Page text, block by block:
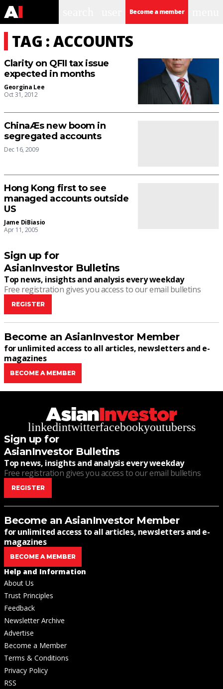
Become a member
TAG : ACCOUNTS
Clarity on QFII tax issue
expected in months
Georgina Lee
Oct 31, 2012
ChinaÆs new boom in
segregated accounts
Dec 16, 2009
Hong Kong first to see
managed accounts outside
US
Jame DiBiasio
Apr 11, 2005
Sign up for
AsianInvestor Bulletins
Top news, insights and analysis every weekday
Free registration gives you access to our email bulletins
REGISTER
Become an AsianInvestor Member
for unlimited access to all articles, newsletters and e-
magazines
BECOME A MEMBER
linkedintwitterfacebookyoutuberss
Sign up for
AsianInvestor Bulletins
Top news, insights and analysis every weekday
Free registration gives you access to our email bulletins
REGISTER
Become an AsianInvestor Member
for unlimited access to all articles, newsletters and e-
magazines
BECOME A MEMBER
Help and Information
About Us
Trust Principles
Feedback
Newsletter Archive
Advertise
Become a Member
Terms & Conditions
Privacy Policy
RSS